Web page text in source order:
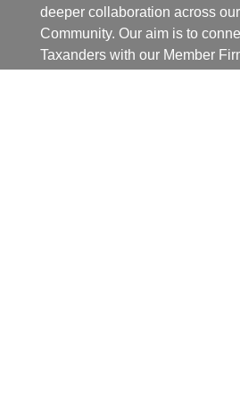
deeper collaboration across our
Community. Our aim is to
Taxanders with our Member